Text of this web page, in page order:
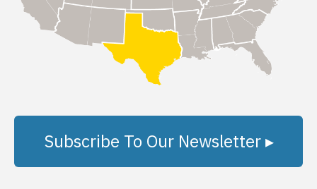
Subscribe To Our Newsletter ▸